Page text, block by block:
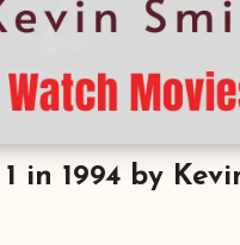
1 in 1994 by